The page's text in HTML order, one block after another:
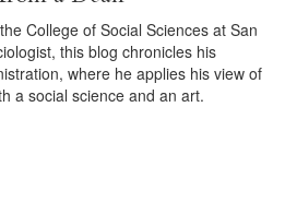
College of Social Sciences at San
this blog chronicles his
where he applies his view of
a social science and an art.